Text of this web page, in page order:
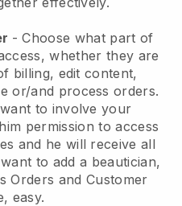
- Choose what part of
whether they are
billing, edit content,
or/and process orders.
to involve your
permission to access
and he will receive all
to add a beautician,
Orders and Customer
easy.